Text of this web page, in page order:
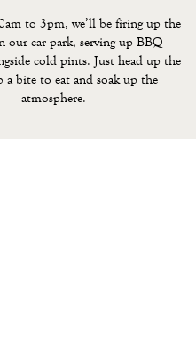
to 3pm, we’ll be firing up the
our car park, serving up BBQ
cold pints. Just head up the
a bite to eat and soak up the
atmosphere.